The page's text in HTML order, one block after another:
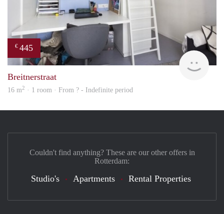
€ 445
Breitnerstraat
16 m2 · 1 room · From ? - Indefinite period
Couldn't find anything? These are our other offers in
Rotterdam:
Studio's Apartments Rental Properties